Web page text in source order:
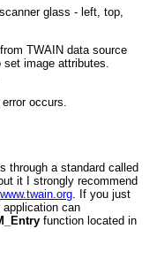
glass - left, top,
TWAIN data source
image attributes.
occurs.
through a standard called
it I strongly recommend
www.twain.org . If you just
can
function located in